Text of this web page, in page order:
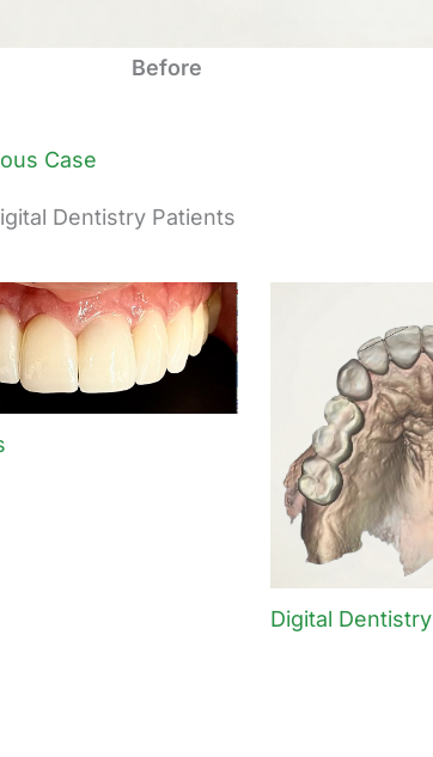
Before
Case
Dentistry Patients
Digital Dentistry